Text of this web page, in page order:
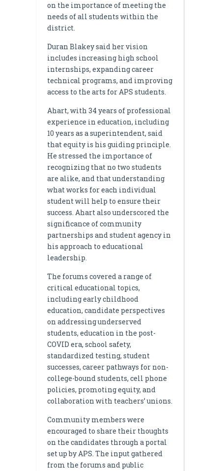
on the importance of meeting the
needs of all students within the
district.
Duran Blakey said her vision
includes increasing high school
internships, expanding career
technical programs, and improving
access to the arts for APS students.
Ahart, with 34 years of professional
experience in education, including
10 years as a superintendent, said
that equity is his guiding principle.
He stressed the importance of
recognizing that no two students
are alike, and that understanding
what works for each individual
student will help to ensure their
success. Ahart also underscored the
significance of community
partnerships and student agency in
his approach to educational
leadership.
The forums covered a range of
critical educational topics,
including early childhood
education, candidate perspectives
on addressing underserved
students, education in the post-
COVID era, school safety,
standardized testing, student
successes, career pathways for non-
college-bound students, cell phone
policies, promoting equity, and
collaboration with teachers’ unions.
Community members were
encouraged to share their thoughts
on the candidates through a portal
set up by APS. The input gathered
from the forums and public